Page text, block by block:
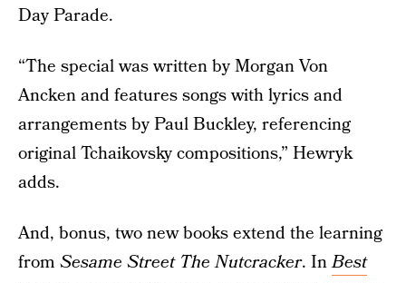
Day Parade.
“The special was written by Morgan Von
Ancken and features songs with lyrics and
arrangements by Paul Buckley, referencing
original Tchaikovsky compositions,” Hewryk
adds.
And, bonus, two new books extend the learning
from Sesame Street The Nutcracker. InBest